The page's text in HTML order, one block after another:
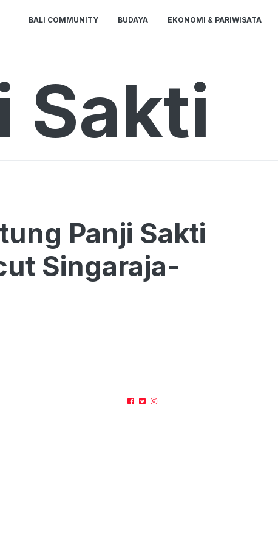
BALI COMMUNITY BUDAYA EKONOMI & PARIWISATA
Sakti
Panji Sakti
Singaraja-